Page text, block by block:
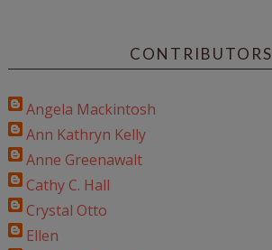
CONTRIBUTORS
Angela Mackintosh
Ann Kathryn Kelly
Anne Greenawalt
Cathy C. Hall
Crystal Otto
Ellen